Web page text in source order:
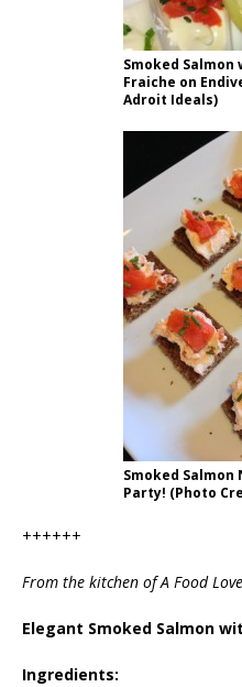
Smoked Salmon
Fraiche on
Adroit Ideals)
Smoked
Party! (Photo
++++++
From the kitchen of A Food
Elegant Smoked Salmon
Ingredients: